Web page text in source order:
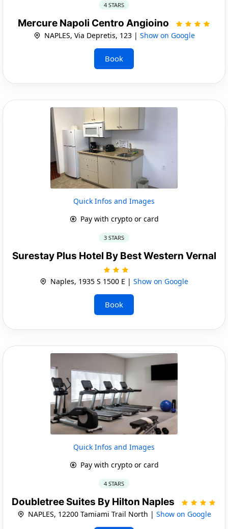
4 STARS
Mercure Napoli Centro Angioino
NAPLES, Via Depretis, 123 | Show on Google
Book
Quick Infos and Images
Pay with crypto or card
3 STARS
Surestay Plus Hotel By Best Western Vernal
Naples, 1935 S 1500 E | Show on Google
Book
Quick Infos and Images
Pay with crypto or card
4 STARS
Doubletree Suites By Hilton Naples
NAPLES, 12200 Tamiami Trail North | Show on Google